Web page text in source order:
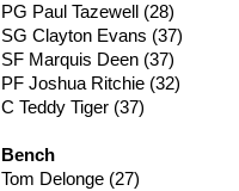
PG Paul Tazewell (28)
SG Clayton Evans (37)
SF Marquis Deen (37)
PF Joshua Ritchie (32)
C Teddy Tiger (37)
Bench
Tom Delonge (27)